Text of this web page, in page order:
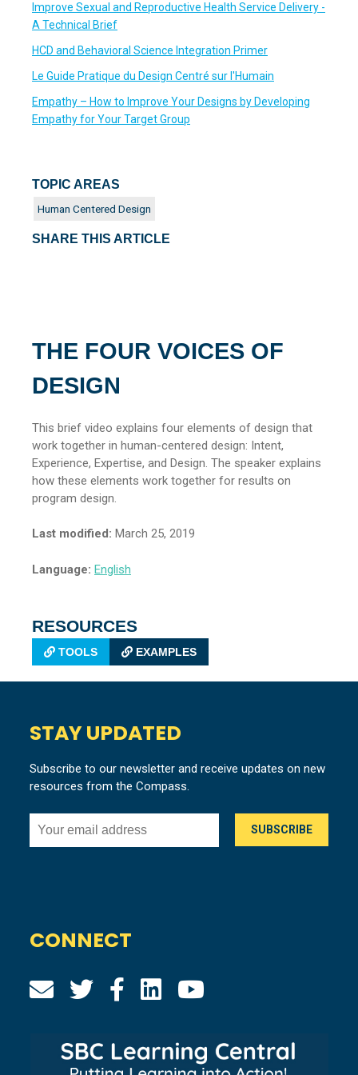
Improve Sexual and Reproductive Health Service Delivery -
A Technical Brief
HCD and Behavioral Science Integration Primer
Le Guide Pratique du Design Centré sur l'Humain
Empathy – How to Improve Your Designs by Developing
Empathy for Your Target Group
THE FOUR VOICES OF
DESIGN
This brief video explains four elements of design that
work together in human-centered design: Intent,
Experience, Expertise, and Design. The speaker explains
how these elements work together for results on
program design.
Last modified: March 25, 2019
Language: English
RESOURCES
TOOLS EXAMPLES
TOPIC AREAS
Human Centered Design
SHARE THIS ARTICLE
STAY UPDATED
Subscribe to our newsletter and receive updates on new
resources from the Compass.
CONNECT